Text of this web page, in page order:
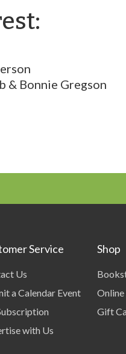
& Bonnie Gregson
Service
Us
a Calendar Event
with Us
Shop
Online
Gift